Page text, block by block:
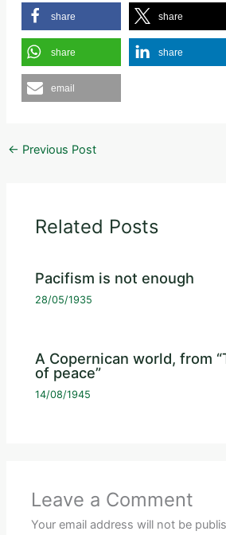
share share
share share
email
← Previous Post
Related Posts
Pacifism is not enough
28/05/1935
A Copernican world, from
of peace”
14/08/1945
Leave a Comment
Your email address will not be